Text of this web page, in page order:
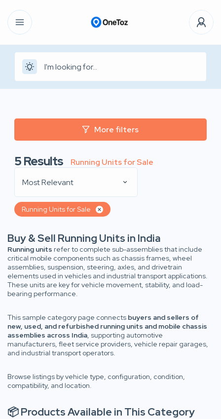
More filters
5Results
Running Units for Sale
Most Relevant
Running Units for Sale
Buy & Sell Running Units in India
Running units refer to complete sub-assemblies that include
critical mobile components such as chassis frames, wheel
assemblies, suspension, steering, axles, and drivetrain
elements used in vehicles and industrial transport applications.
These units are key for vehicle movement, stability, and load-
bearing performance.
This sample category page connects buyers and sellers of
new, used, and refurbished running units and mobile chassis
assemblies across India, supporting automotive
manufacturers, fleet service providers, vehicle repair garages,
and industrial transport operators.
Browse listings by vehicle type, configuration, condition,
compatibility, and location.
📦 Products Available in This Category